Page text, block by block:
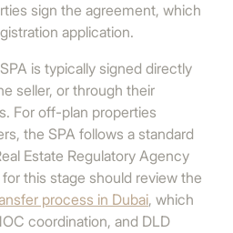
sign the agreement, which
application.
is typically signed directly
seller, or through their
For off-plan properties
the SPA follows a standard
Estate Regulatory Agency
for this stage should review the
process in Dubai, which
coordination, and DLD